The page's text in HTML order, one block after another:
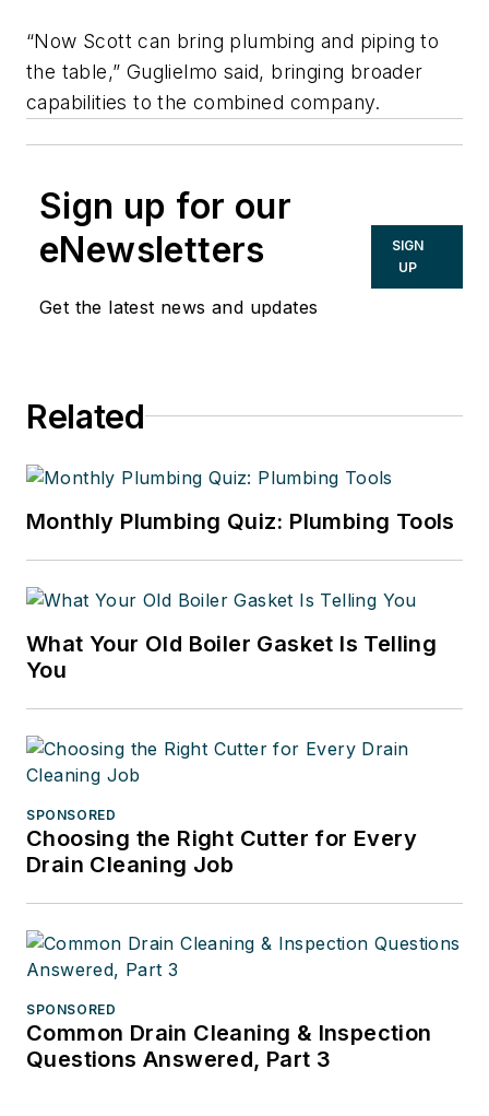
“Now Scott can bring plumbing and piping to
the table,” Guglielmo said, bringing broader
capabilities to the combined company.
Sign up for our
eNewsletters
Get the latest news and updates
SIGN
UP
Related
Monthly Plumbing Quiz: Plumbing Tools
What Your Old Boiler Gasket Is Telling
You
SPONSORED
Choosing the Right Cutter for Every
Drain Cleaning Job
SPONSORED
Common Drain Cleaning & Inspection
Questions Answered, Part 3